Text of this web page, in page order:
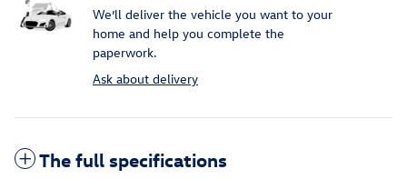
We’ll deliver the vehicle you want to your
home and help you complete the
paperwork.
Ask about delivery
The full specifications